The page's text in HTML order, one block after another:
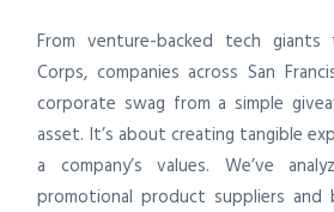
From venture-backed tech
Corps, companies across San
corporate swag from a simple
asset. It’s about creating tangible
a company’s values. We’ve
promotional product suppliers